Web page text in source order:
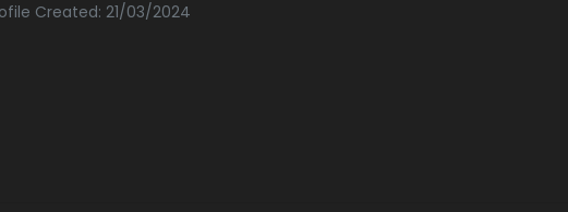
Created: 21/03/2024